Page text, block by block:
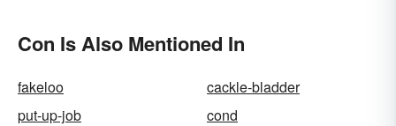
Con Is Also Mentioned In
fakeloo
cackle-bladder
put-up-job
cond